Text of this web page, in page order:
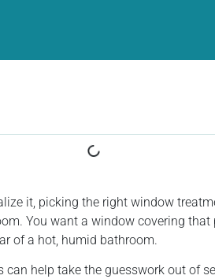
it, picking the right window
You want a window covering that
of a hot, humid bathroom.
can help take the guesswork out of